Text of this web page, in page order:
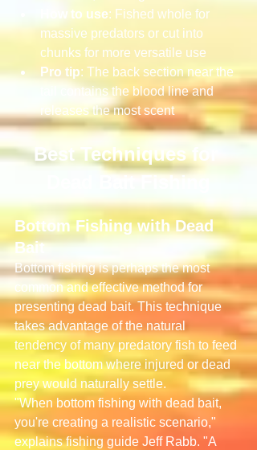
How to use: Fished whole for
massive predators or cut into
chunks for more versatile use
Pro tip: The back section near the
tail contains the blood line and
releases the most scent
Best Techniques for
Dead Bait Fishing
Bottom Fishing with Dead
Bait
Bottom fishing is perhaps the most
common and effective method for
presenting dead bait. This technique
takes advantage of the natural
tendency of many predatory fish to feed
near the bottom where injured or dead
prey would naturally settle.
"When bottom fishing with dead bait,
you're creating a realistic scenario,"
explains fishing guide Jeff Rabb. "A